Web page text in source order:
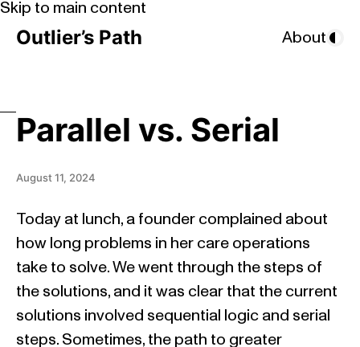
Skip to main content
Outlier’s Path About
Parallel vs. Serial
August 11, 2024
Today at lunch, a founder complained about
how long problems in her care operations
take to solve. We went through the steps of
the solutions, and it was clear that the current
solutions involved sequential logic and serial
steps. Sometimes, the path to greater